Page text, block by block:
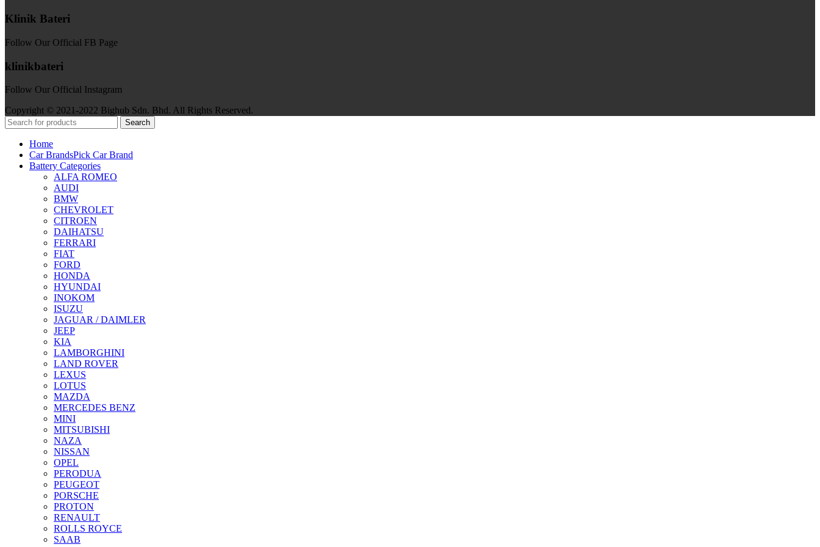
Klinik Bateri
Follow Our Official FB Page
klinikbateri
Follow Our Official Instagram
Copyright © 2021-2022 Bighub Sdn. Bhd. All Rights Reserved.
Search
Home
Car BrandsPick Car Brand
Battery Categories
ALFA ROMEO
AUDI
BMW
CHEVROLET
CITROEN
DAIHATSU
FERRARI
FIAT
FORD
HONDA
HYUNDAI
INOKOM
ISUZU
JAGUAR / DAIMLER
JEEP
KIA
LAMBORGHINI
LAND ROVER
LEXUS
LOTUS
MAZDA
MERCEDES BENZ
MINI
MITSUBISHI
NAZA
NISSAN
OPEL
PERODUA
PEUGEOT
PORSCHE
PROTON
RENAULT
ROLLS ROYCE
SAAB